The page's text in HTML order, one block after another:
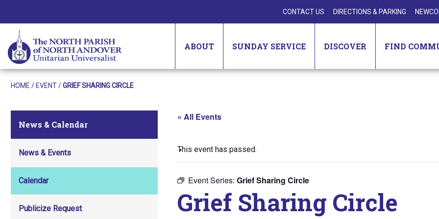
CONTACT US DIRECTIONS & PARKING
ABOUT SUNDAY SERVICE DISCOVER FIND
HOME / EVENT/GRIEF SHARING CIRCLE
News & Calendar
News & Events
Calendar
Publicize Request
« All Events
This event has passed.
Event Series: Grief Sharing Circle
Grief Sharing Circle